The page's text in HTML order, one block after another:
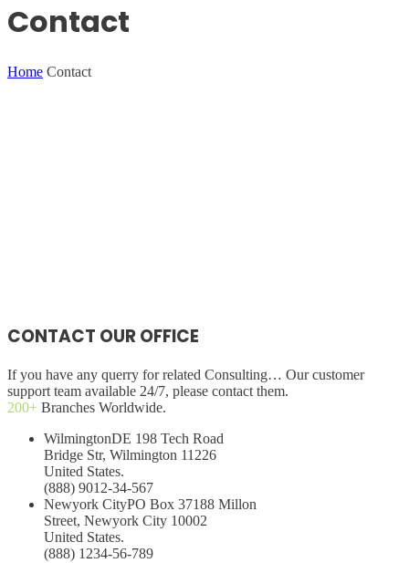
Contact
Home Contact
CONTACT OUR OFFICE
If you have any querry for related Consulting… Our customer
support team available 24/7, please contact them.
200+ Branches Worldwide.
WilmingtonDE 198 Tech Road
Bridge Str, Wilmington 11226
United States.
(888) 9012-34-567
Newyork CityPO Box 37188 Millon
Street, Newyork City 10002
United States.
(888) 1234-56-789